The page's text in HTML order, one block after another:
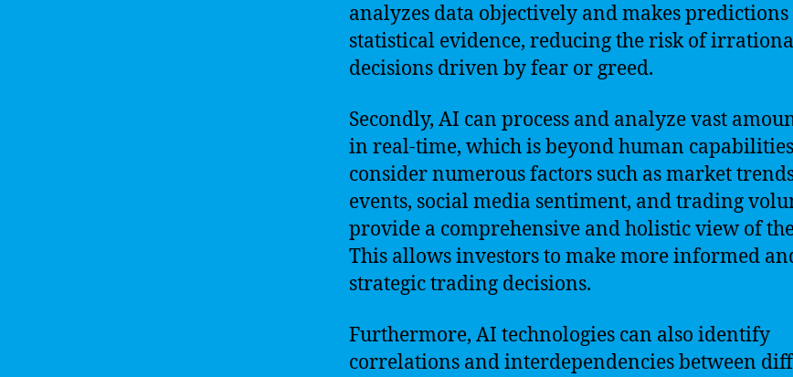
analyzes data objectively and makes predictions
statistical evidence, reducing the risk of
decisions driven by fear or greed.
Secondly, AI can process and analyze vast
in real-time, which is beyond human
consider numerous factors such as market
events, social media sentiment, and trading
provide a comprehensive and holistic view of
This allows investors to make more informed
strategic trading decisions.
Furthermore, AI technologies can also identify
correlations and interdependencies between